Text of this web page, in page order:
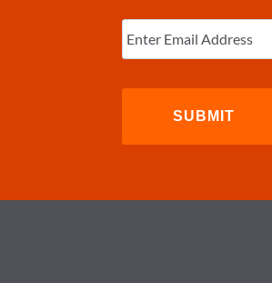
Enter
Email (Required)